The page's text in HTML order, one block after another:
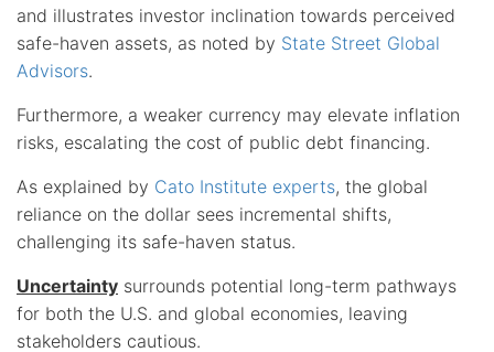
and illustrates investor inclination towards perceived
safe-haven assets, as noted by State Street Global
Advisors.
Furthermore, a weaker currency may elevate inflation
risks, escalating the cost of public debt financing.
As explained by Cato Institute experts, the global
reliance on the dollar sees incremental shifts,
challenging its safe-haven status.
Uncertainty surrounds potential long-term pathways
for both the U.S. and global economies, leaving
stakeholders cautious.